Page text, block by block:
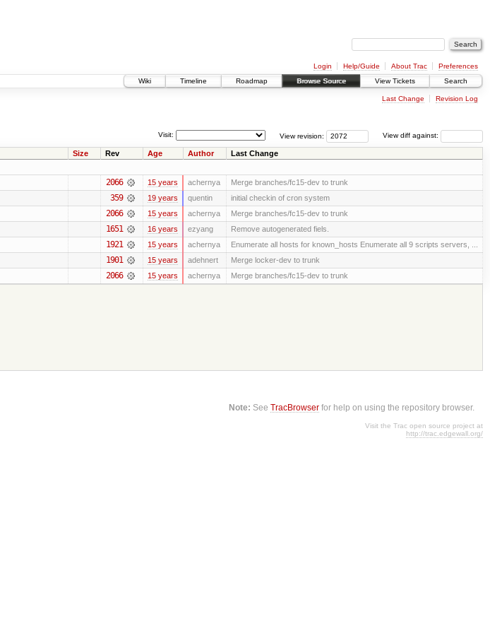
Login Help/Guide About Trac
Preferences
Wiki
Timeline Roadmap Browse Source View Tickets Search
Last Change Revision Log
View diff against:
View revision:
Visit:
Size Rev Age Author Last Change
2066 15 years achernya Merge branches/fc15-dev to trunk
359 19 years quentin initial checkin of cron system
2066 15 years achernya Merge branches/fc15-dev to trunk
1651 16 years ezyang Remove autogenerated fiels.
1921 15 years achernya Enumerate all hosts for known_hosts Enumerate all 9 scripts servers, ...
1901 15 years adehnert Merge locker-dev to trunk
2066 15 years achernya
Merge branches/fc15-dev to trunk
Note: SeeTracBrowser for help on using the repository browser.
Visit the Trac open source project at
http://trac.edgewall.org/